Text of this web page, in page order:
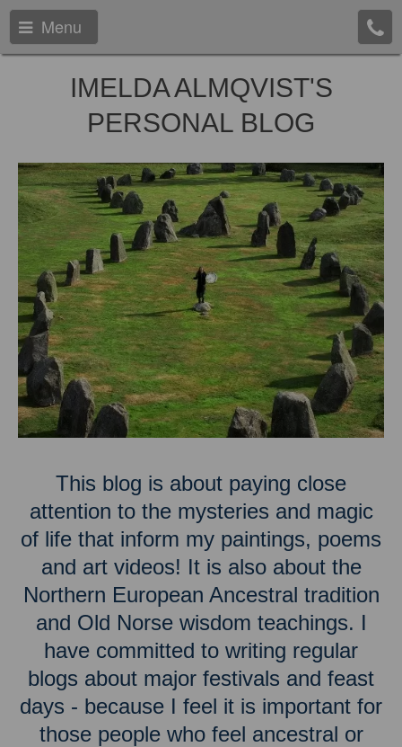
Menu
IMELDA ALMQVIST'S
PERSONAL BLOG
This blog is about paying close
attention to the mysteries and magic
of life that inform my paintings, poems
and art videos! It is also about the
Northern European Ancestral tradition
and Old Norse wisdom teachings. I
have committed to writing regular
blogs about major festivals and feast
days - because I feel it is important for
those people who feel ancestral or